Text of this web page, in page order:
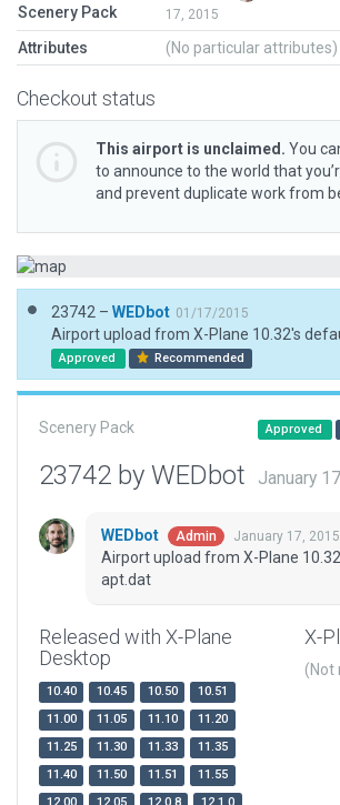
Scenery Pack
17, 2015
Attributes (No particular attributes)
Checkout status
This airport is unclaimed. You
to announce to the world that
and prevent duplicate work from
23742 – WEDbot 01/17/2015
Airport upload from X-Plane 10.32's
Approved Recommended
Scenery Pack Approved
23742 by WEDbot January
WEDbot Admin January 17,
Airport upload from X-Plane
apt.dat
Released with X-Plane
Desktop
10.40 10.45 10.50
10.51
11.00
11.05 11.10
11.20
11.25
11.30 11.33
11.35
11.40
11.50 11.51
11.55
X-
(Not